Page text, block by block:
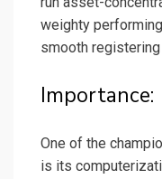
weighty
smooth
Importance:
One of the
is its